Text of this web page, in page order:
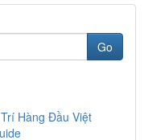
Go
Hàng Đầu Việt